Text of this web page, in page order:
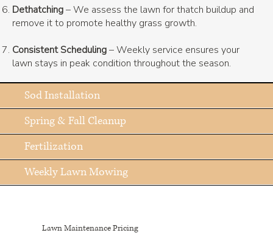
Lawn Maintenance Pricing
Dethatching– We assess the lawn for thatch buildup and
remove it to promote healthy grass growth.
Consistent Scheduling– Weekly service ensures your
lawn stays in peak condition throughout the season.
Sod Installation
Spring & Fall Cleanup
Fertilization
Weekly Lawn Mowing